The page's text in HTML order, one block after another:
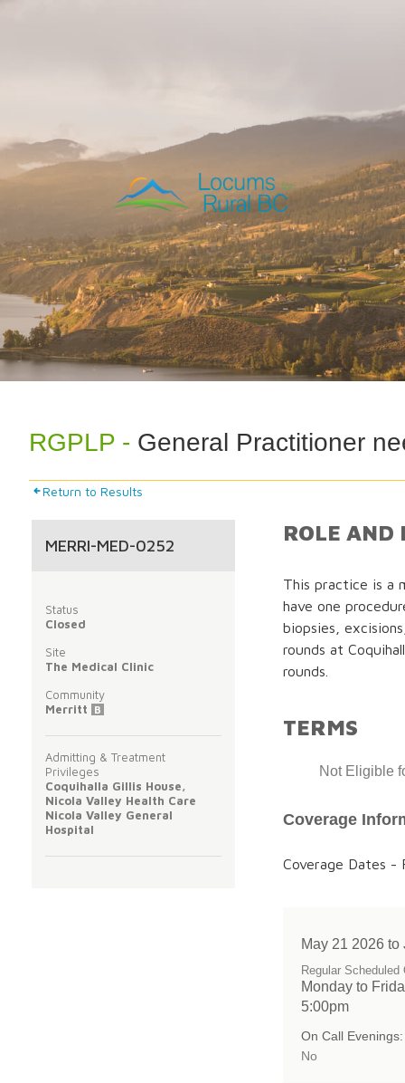
RGPLP - General Practitioner
Return to Results
MERRI-MED-0252
Status
Closed
Site
The Medical Clinic
Community
Merritt
B
Admitting & Treatment
Privileges
Coquihalla Gillis House,
Nicola Valley Health Care
Nicola Valley General
Hospital
ROLE AND
This practice is a
have one
biopsies,
rounds at
rounds.
TERMS
Not Eligible
Coverage
Coverage Dates -
May 21 2026 to
Regular Scheduled
Monday to
5:00pm
On Call Evenings:
No